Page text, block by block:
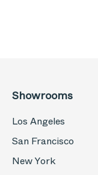
Showrooms
Los Angeles
San Francisco
New York